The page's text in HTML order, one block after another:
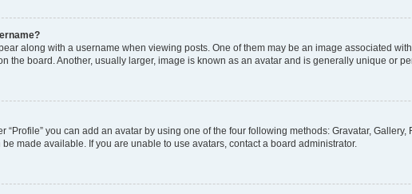
along with a username when viewing posts. One of them may be an image associated
the board. Another, usually larger, image is known as an avatar and is generally unique or
“Profile” you can add an avatar by using one of the four following methods: Gravatar,
made available. If you are unable to use avatars, contact a board administrator.